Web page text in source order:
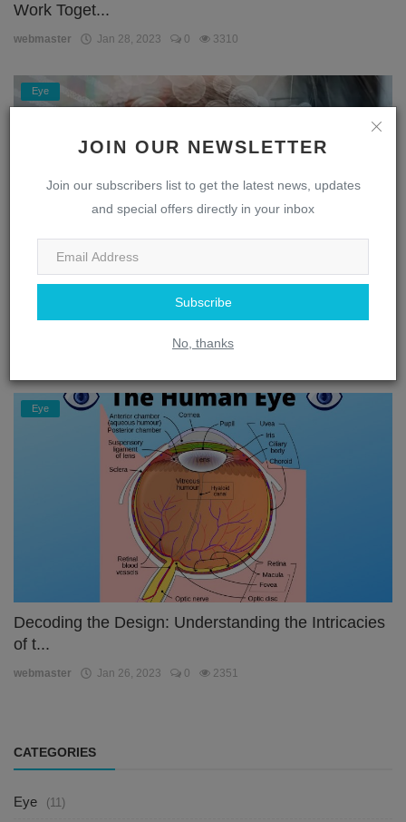
JOIN OUR NEWSLETTER
Join our subscribers list to get the latest news, updates
and special offers directly in your inbox
Subscribe
No, thanks
Work Toget...
webmaster Jan 28, 2023 0 3310
Eye
Unlocking the Secrets of the Eye: A Journey
Eye
Decoding the Design: Understanding the Intricacies
of t...
webmaster Jan 26, 2023 0 2351
CATEGORIES
Eye (11)